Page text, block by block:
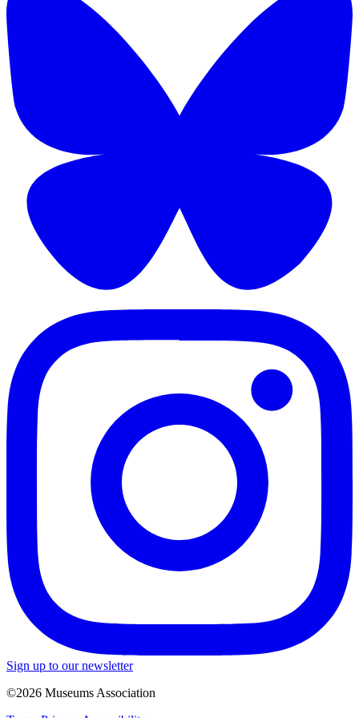
Sign up to our newsletter
©2026 Museums Association